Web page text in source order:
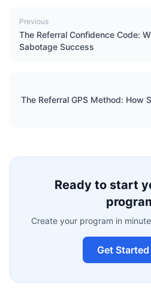
Previous
The Referral Confidence Code:
Sabotage Success
The Referral GPS Method: How
Ready to start
Create your program in
Get Started